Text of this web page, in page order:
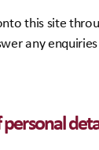
this site
any